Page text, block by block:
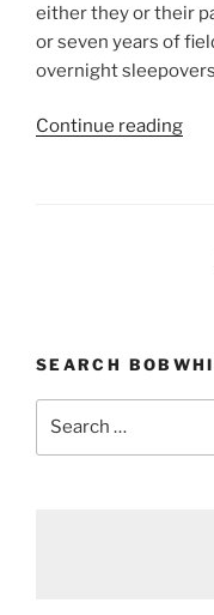
either they or their
or seven years of
overnight
Continue reading
SEARCH
Search